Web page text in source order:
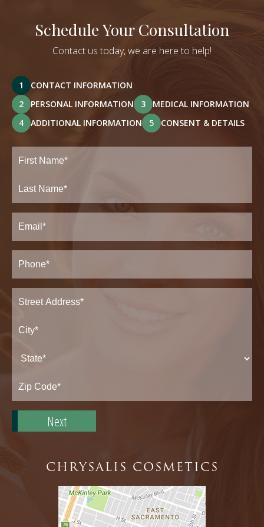
Schedule Your Consultation
Contact us today, we are here to help!
1
CONTACT INFORMATION
2
PERSONAL INFORMATION 3
MEDICAL INFORMATION
4
ADDITIONAL INFORMATION 5 CONSENT & DETAILS
Full
Name(Required)
Last
Email(Required)
Phone*
(Required)
Address(Required)
Address*
Zip
Code*
CHRYSALIS COSMETICS